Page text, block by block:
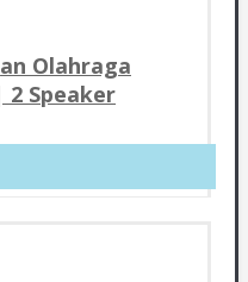
Olahraga
2 Speaker